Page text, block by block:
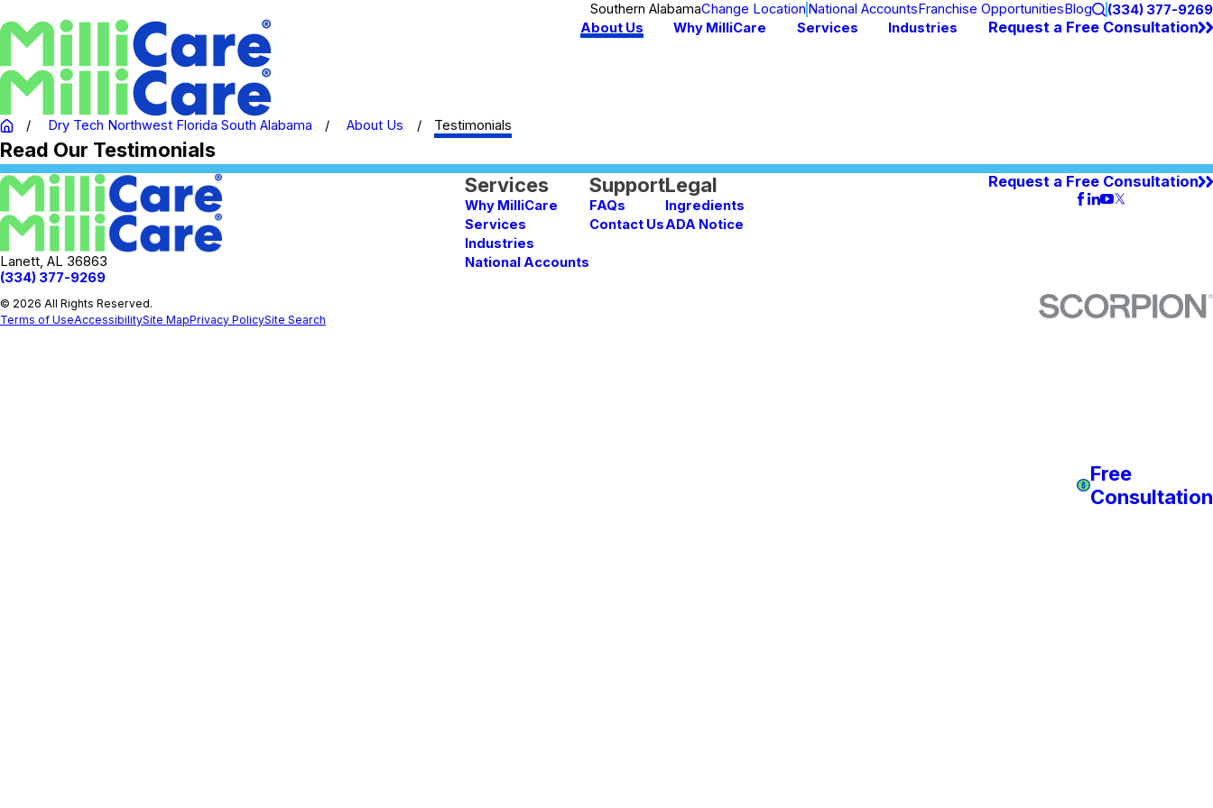
Southern AlabamaChange Location National AccountsFranchise OpportunitiesBlog
(334) 377-9269
About Us
Why MilliCare Services Industries Request a Free Consultation
Dry Tech Northwest Florida South Alabama About Us Testimonials
Read Our Testimonials
Lanett, AL 36863
(334) 377-9269
Services
Why MilliCare
Services
Industries
National Accounts
Support
FAQs
Contact Us
Legal
Ingredients
ADA Notice
Request a Free Consultation
Free
Consultation
© 2026 All Rights Reserved.
Terms of UseAccessibilitySite MapPrivacy PolicySite Search